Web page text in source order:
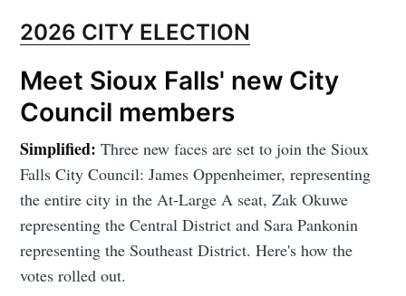
2026 CITY ELECTION
Meet Sioux Falls' new City
Council members
Simplified:Three new faces are set to join the Sioux
Falls City Council: James Oppenheimer, representing
the entire city in the At-Large A seat, Zak Okuwe
representing the Central District and Sara Pankonin
representing the Southeast District. Here's how the
votes rolled out.